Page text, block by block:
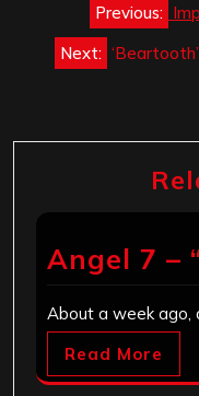
navigation
Previous:
Next:
Angel 7 –
About a week ago,
Read More